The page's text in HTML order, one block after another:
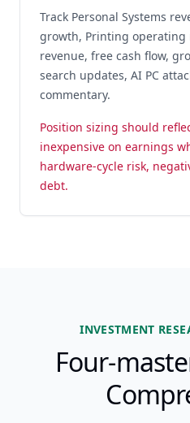
Track Personal Systems
growth, Printing operating
revenue, free cash flow,
search updates, AI PC
commentary.
Position sizing should
inexpensive on earnings
hardware-cycle risk,
debt.
INVESTMENT
Four-